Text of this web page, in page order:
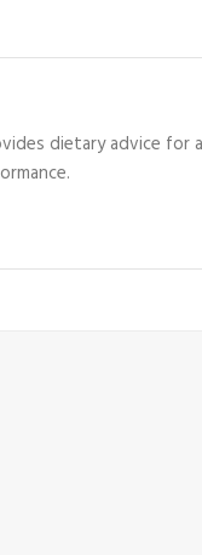
dietary advice for